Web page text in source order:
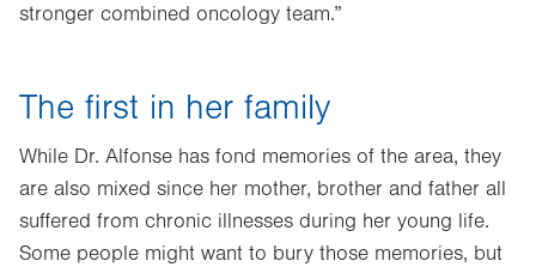
stronger combined oncology team.”
The first in her family
While Dr. Alfonse has fond memories of the area, they
are also mixed since her mother, brother and father all
suffered from chronic illnesses during her young life.
Some people might want to bury those memories, but